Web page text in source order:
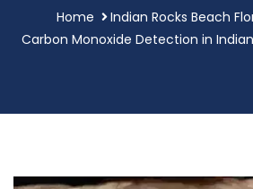
Home
Indian Rocks Beach
Carbon Monoxide Detection in